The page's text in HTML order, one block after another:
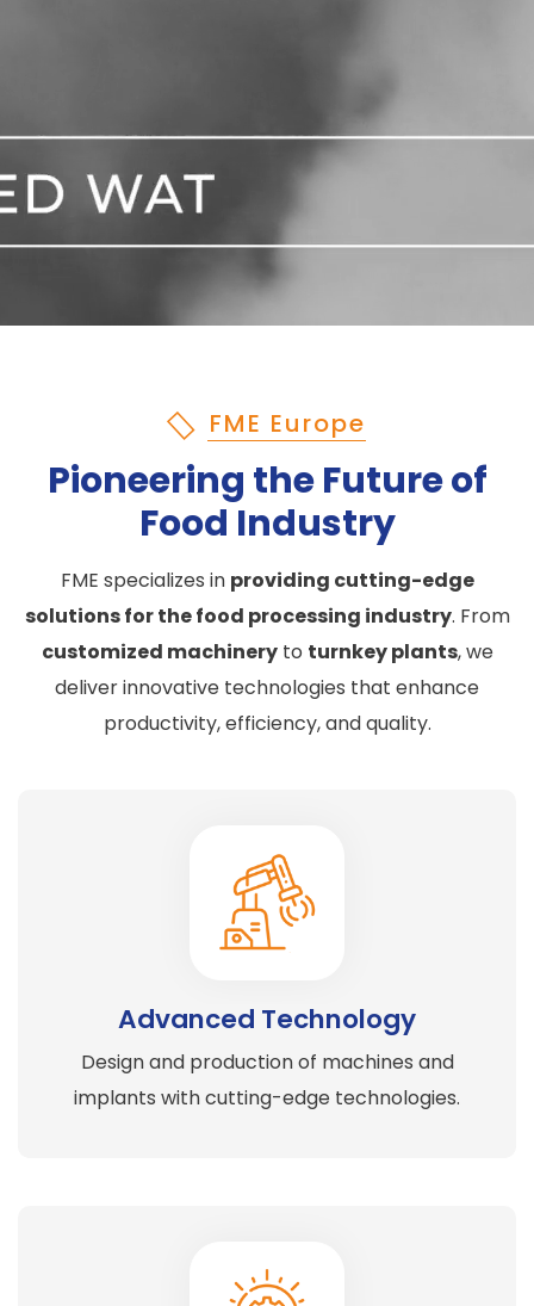
FME Europe
Pioneering the Future of
Food Industry
FME specializes in providing cutting-edge
solutions for the food processing industry. From
customized machineryto turnkey plants, we
deliver innovative technologies that enhance
productivity, efficiency, and quality.
Advanced Technology
Design and production of machines and
implants with cutting-edge technologies.